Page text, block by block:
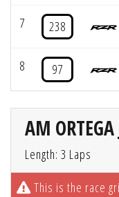
7 238
8 97
AM
Length: 3 Laps
This is the race